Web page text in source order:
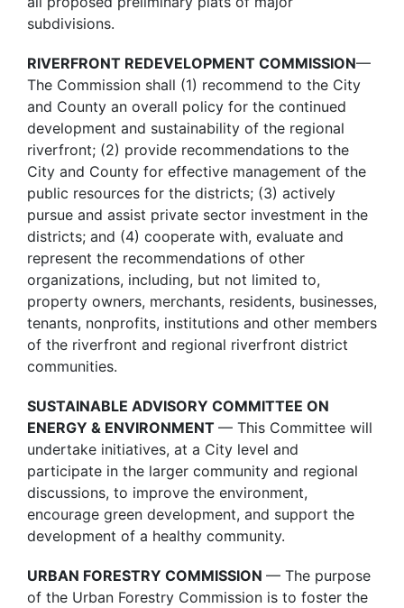
subdivisions.
RIVERFRONT REDEVELOPMENT COMMISSION—
The Commission shall (1) recommend to the City
and County an overall policy for the continued
development and sustainability of the regional
riverfront; (2) provide recommendations to the
City and County for effective management of the
public resources for the districts; (3) actively
pursue and assist private sector investment in the
districts; and (4) cooperate with, evaluate and
represent the recommendations of other
organizations, including, but not limited to,
property owners, merchants, residents, businesses,
tenants, nonprofits, institutions and other members
of the riverfront and regional riverfront district
communities.
SUSTAINABLE ADVISORY COMMITTEE ON
ENERGY & ENVIRONMENT — This Committee will
undertake initiatives, at a City level and
participate in the larger community and regional
discussions, to improve the environment,
encourage green development, and support the
development of a healthy community.
URBAN FORESTRY COMMISSION — The purpose
of the Urban Forestry Commission is to foster the